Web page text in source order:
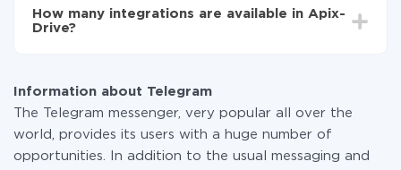
the amount of data transferred from one of your
systems to another through our service. If you have a
How many integrations are available in Apix-
Drive?
Information about Telegram
The Telegram messenger, very popular all over the
world, provides its users with a huge number of
opportunities. In addition to the usual messaging and